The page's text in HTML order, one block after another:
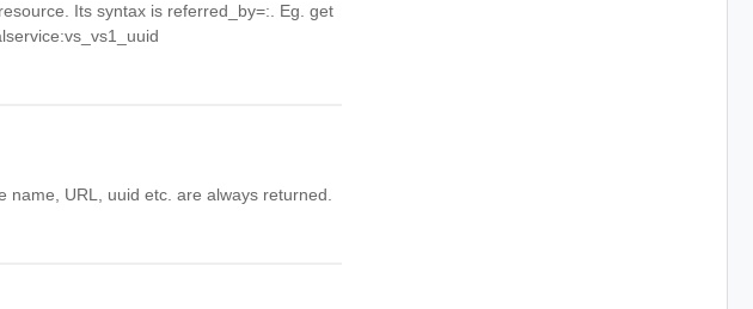
Its syntax is referred_by=: . Eg. get
URL, uuid etc. are always returned.